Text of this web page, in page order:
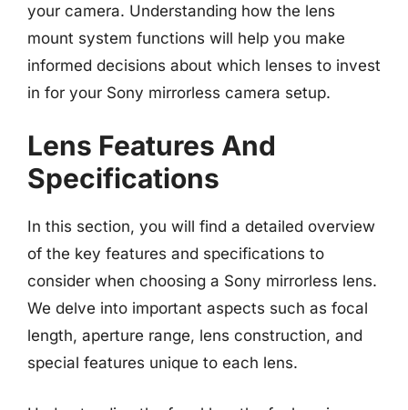
your camera. Understanding how the lens
mount system functions will help you make
informed decisions about which lenses to invest
in for your Sony mirrorless camera setup.
Lens Features And
Specifications
In this section, you will find a detailed overview
of the key features and specifications to
consider when choosing a Sony mirrorless lens.
We delve into important aspects such as focal
length, aperture range, lens construction, and
special features unique to each lens.